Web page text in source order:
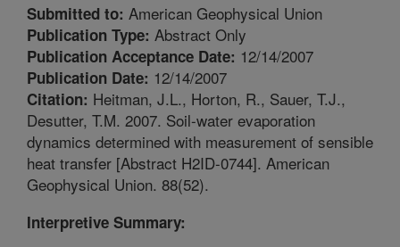
Submitted to: American Geophysical Union
Publication Type: Abstract Only
Publication Acceptance Date: 12/14/2007
Publication Date: 12/14/2007
Citation: Heitman, J.L., Horton, R., Sauer, T.J.,
Desutter, T.M. 2007. Soil-water evaporation
dynamics determined with measurement of sensible
heat transfer [Abstract H2ID-0744]. American
Geophysical Union. 88(52).
Interpretive Summary: